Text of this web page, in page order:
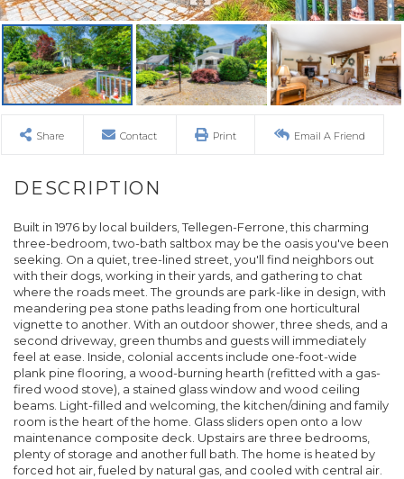
Share Contact Print Email A Friend
Built in 1976 by local builders, Tellegen-Ferrone, this charming
three-bedroom, two-bath saltbox may be the oasis you've been
seeking. On a quiet, tree-lined street, you'll find neighbors out
with their dogs, working in their yards, and gathering to chat
where the roads meet. The grounds are park-like in design, with
meandering pea stone paths leading from one horticultural
vignette to another. With an outdoor shower, three sheds, and a
second driveway, green thumbs and guests will immediately
feel at ease. Inside, colonial accents include one-foot-wide
plank pine flooring, a wood-burning hearth (refitted with a gas-
fired wood stove), a stained glass window and wood ceiling
beams. Light-filled and welcoming, the kitchen/dining and family
room is the heart of the home. Glass sliders open onto a low
maintenance composite deck. Upstairs are three bedrooms,
plenty of storage and another full bath. The home is heated by
forced hot air, fueled by natural gas, and cooled with central air.